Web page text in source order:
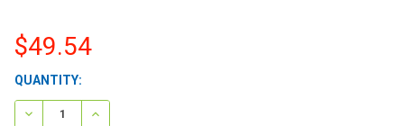
$49.54
CURRENT
STOCK:
QUANTITY:
DECREASE QUANTITY:INCREASE QUANTITY: